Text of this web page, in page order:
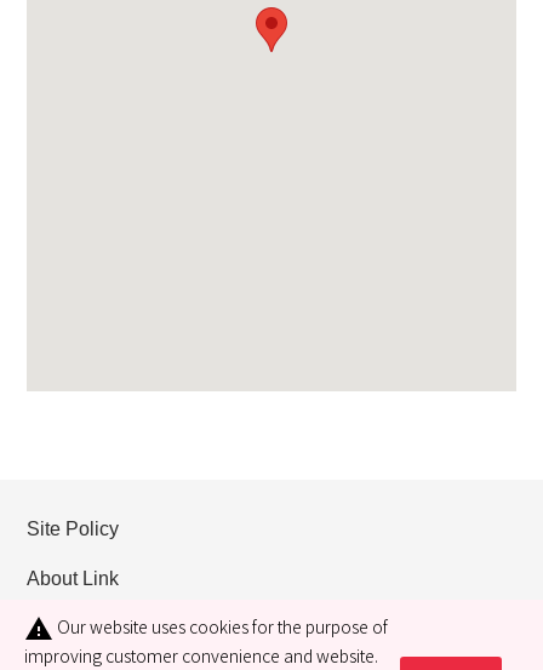
Site Policy
About Link
Privacy policy
warning Our website uses cookies for the purpose of
improving customer convenience and website.